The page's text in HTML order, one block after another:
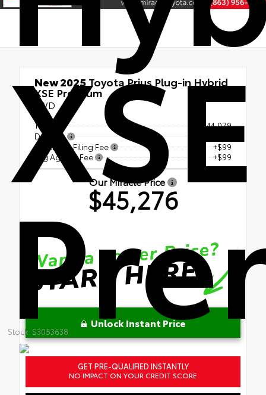
XSE
Stock: S3053638
New 2025Toyota Prius Plug-in Hybrid
XSE Premium
FWD
TSRP
$44,079
Doc Fee
Electronic Filing Fee
+$99
Tag Agency Fee
+$99
Our Miracle Price
$45,276
Unlock Instant Price
GET PRE-QUALIFIED INSTANTLY
NO IMPACT ON YOUR CREDIT SCORE